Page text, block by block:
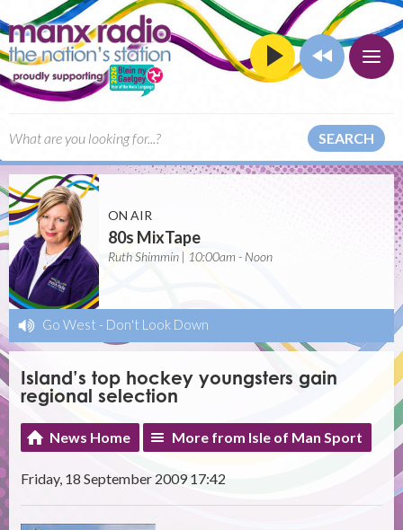
SEARCH
ON AIR
80s MixTape
Ruth Shimmin | 10:00am - Noon
Go West - Don't Look Down
Island’s top hockey youngsters gain
regional selection
News Home More from Isle of Man Sport
Friday, 18 September 2009 17:42